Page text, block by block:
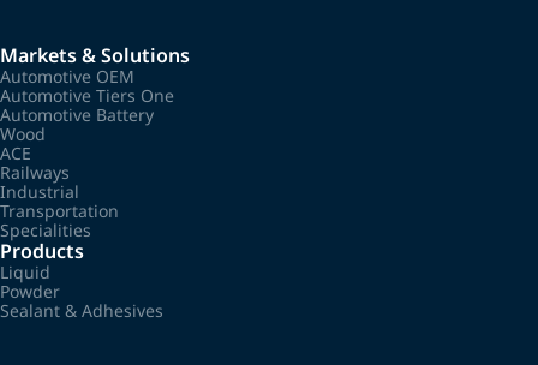
Markets & Solutions
Automotive OEM
Automotive Tiers One
Automotive Battery
Wood
ACE
Railways
Industrial
Transportation
Specialities
Products
Liquid
Powder
Sealant & Adhesives